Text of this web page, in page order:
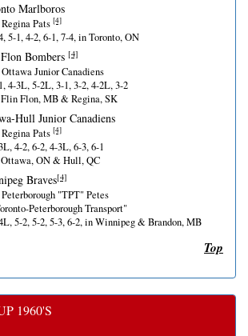
Marlboros
Pats [4]
5-1, 4-2, 6-1, 7-4, in Toronto, ON
Bombers [4]
Junior Canadiens
4-3L, 5-2L, 3-1, 3-2, 4-2L, 3-2
Flon, MB & Regina, SK
Hull Junior Canadiens
Pats [4]
4-2, 6-2, 4-3L, 6-3, 6-1
ON & Hull, QC
Braves[4]
"TPT" Petes
Peterborough Transport"
5-2, 5-2, 5-3, 6-2, in Winnipeg & Brandon, MB
Top
1960'S